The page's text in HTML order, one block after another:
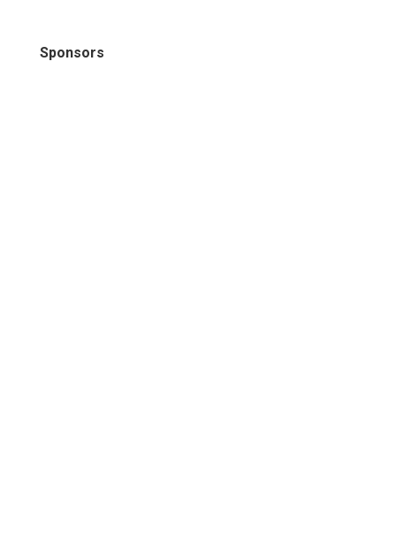
Sponsors